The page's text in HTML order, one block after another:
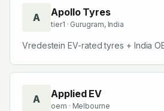
A Apollo Tyres
tier1 · Gurugram, India
Vredestein EV-rated tyres + India
A Applied EV
oem · Melbourne